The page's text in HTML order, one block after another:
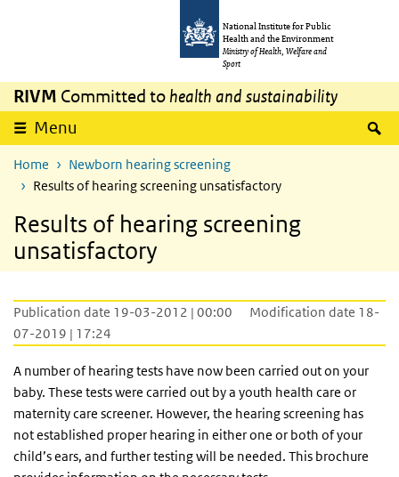
National Institute for Public
Health and the Environment
Ministry of Health, Welfare and
Sport
RIVM Committed to health and sustainability
Menu
Home
Newborn hearing screening
Results of hearing screening unsatisfactory
Results of hearing screening
unsatisfactory
Publication date 19-03-2012 | 00:00
Modification date 18-
07-2019 | 17:24
A number of hearing tests have now been carried out on your
baby. These tests were carried out by a youth health care or
maternity care screener. However, the hearing screening has
not established proper hearing in either one or both of your
child’s ears, and further testing will be needed. This brochure